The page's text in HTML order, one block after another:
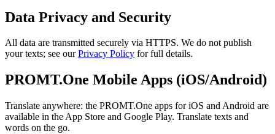
Data Privacy and Security
All data are transmitted securely via HTTPS. We do not publish
your texts; see ourPrivacy Policy for full details.
PROMT.One Mobile Apps (iOS/Android)
Translate anywhere: the PROMT.One apps for iOS and Android are
available in the App Store and Google Play. Translate texts and
words on the go.